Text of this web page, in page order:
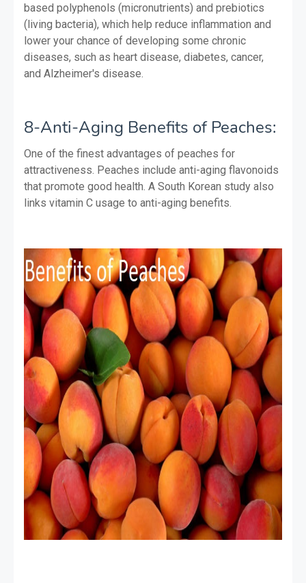
based polyphenols (micronutrients) and prebiotics
(living bacteria), which help reduce inflammation and
lower your chance of developing some chronic
diseases, such as heart disease, diabetes, cancer,
and Alzheimer's disease.
8-Anti-Aging Benefits of Peaches:
One of the finest advantages of peaches for
attractiveness. Peaches include anti-aging flavonoids
that promote good health. A South Korean study also
links vitamin C usage to anti-aging benefits.